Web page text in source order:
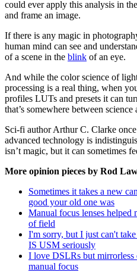
could ever apply this analysis in
and frame an image.
If there is any magic in
human mind can see and
of a scene in the blink of an eye.
And while the color science of
processing is a real thing, when
profiles LUTs and presets it can
that’s somewhere between science
Sci-fi author Arthur C. Clarke
advanced technology is
isn’t magic, but it can sometimes
More opinion pieces by Rod
Sometimes it takes a new
good your old one was
Manual focus lenses helped
of field
I'm sorry, but I just can't
IS USM seriously
I love DSLRs but mirrorless
manual focus